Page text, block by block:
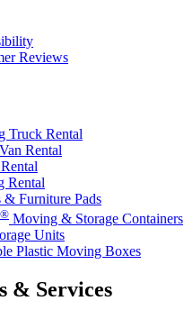
Reviews
Truck Rental
Rental
Rental
& Furniture Pads
® Moving & Storage Containers
Units
Plastic Moving Boxes
& Services